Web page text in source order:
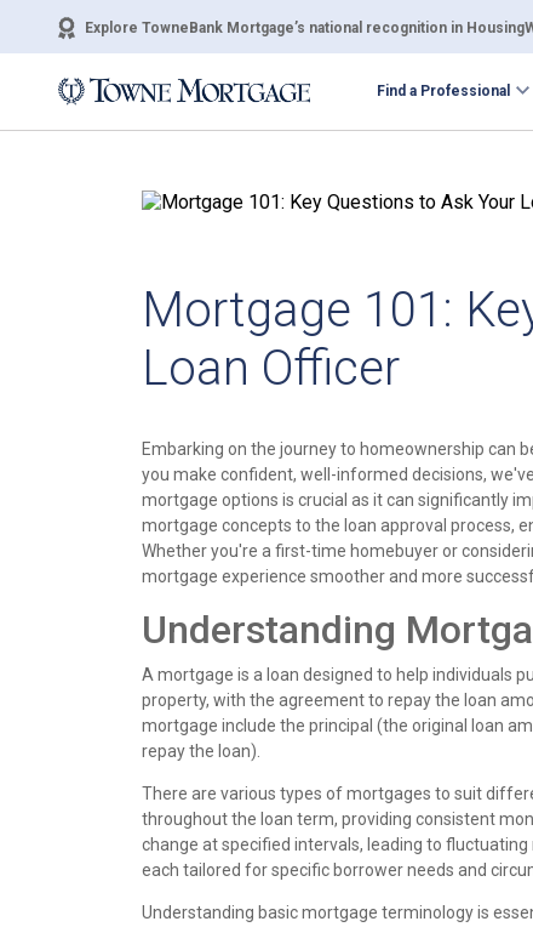
Explore TowneBank Mortgage’s national recognition in
Find a Professional
Mortgage 101:
Loan Officer
Embarking on the journey to homeownership can
you make confident, well-informed decisions,
mortgage options is crucial as it can significantly
mortgage concepts to the loan approval process,
Whether you're a first-time homebuyer or
mortgage experience smoother and more
Understanding
A mortgage is a loan designed to help individuals
property, with the agreement to repay the loan
mortgage include the principal (the original loan
repay the loan).
There are various types of mortgages to suit
throughout the loan term, providing consistent
change at specified intervals, leading to fluctuating
each tailored for specific borrower needs and
Understanding basic mortgage terminology is